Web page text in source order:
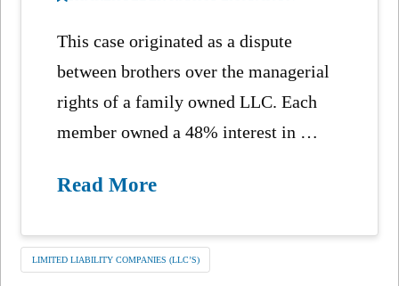
This case originated as a dispute
between brothers over the managerial
rights of a family owned LLC. Each
member owned a 48% interest in …
Read More
LIMITED LIABILITY COMPANIES (LLC’S)